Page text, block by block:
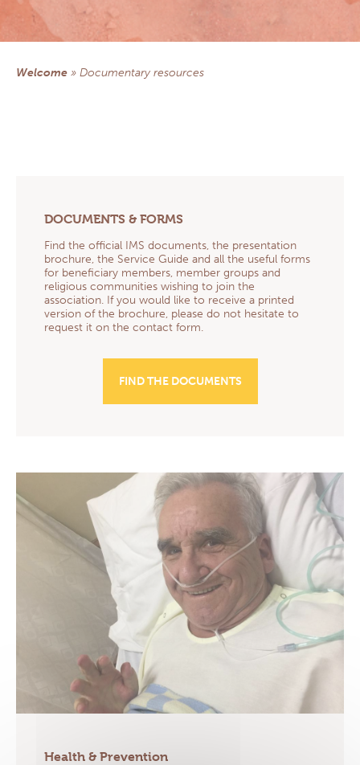
Central America section
Democratic Republic of Congo section
DOCUMENTARY RESOURCES
CONTACT
EXTRANET
Welcome » documentary resources
DOCUMENTS & FORMS
Find the official IMS documents, the presentation
brochure, the Service Guide and all the useful forms
for beneficiary members, member groups and
religious communities wishing to join the
association. If you would like to receive a printed
version of the brochure, please do not hesitate to
request it on the contact form.
FIND THE DOCUMENTS
Health & Prevention